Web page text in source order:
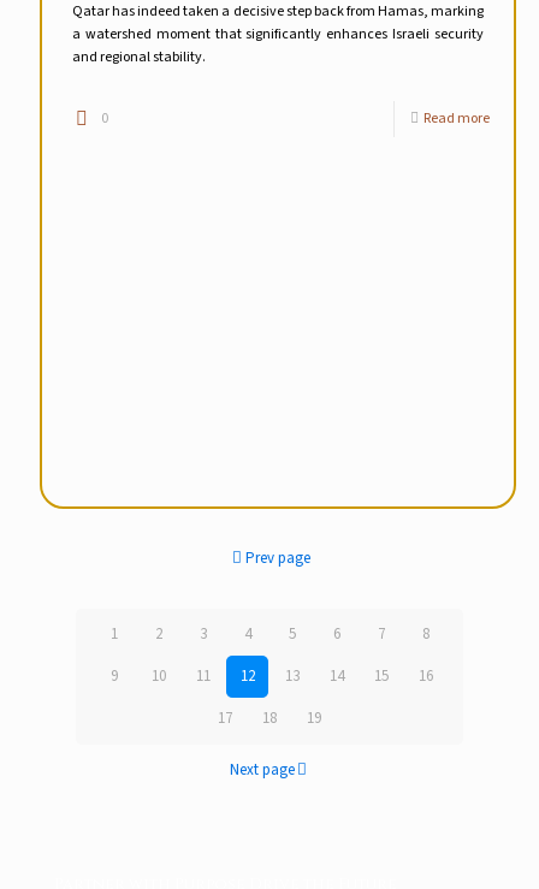
Qatar has indeed taken a decisive step back from Hamas, marking
a watershed moment that significantly enhances Israeli security
and regional stability.
0 Read more
Prev page
1 2 3 4 5 6 7
8
9
10 11 12 13 14 15
16
17
18 19
Next page